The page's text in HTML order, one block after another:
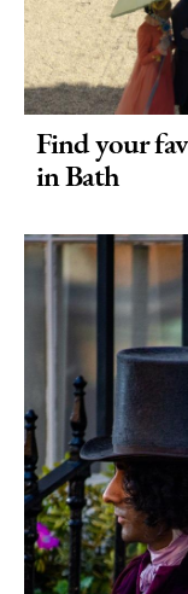
Find your
in Bath